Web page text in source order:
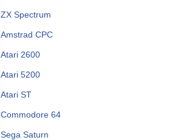
ZX Spectrum
Amstrad CPC
Atari 2600
Atari 5200
Atari ST
Commodore 64
Sega Saturn